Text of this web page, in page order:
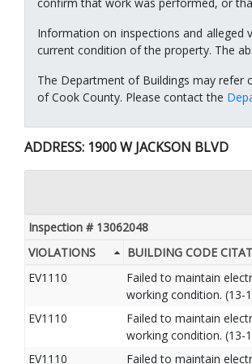
Information on inspections and
current condition of the property. The
The Department of Buildings may refer
of Cook County. Please contact the
ADDRESS: 1900 W JACKSON BLVD
Inspection # 13062048
VIOLATIONS
BUILDING CODE
EV1110
Failed to maintain
working condition. (13-
EV1110
Failed to maintain
working condition. (13-
EV1110 Failed to maintain